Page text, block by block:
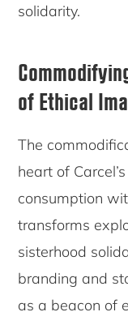
solidarity.
of Ethical
The
heart of
consumption
transforms
sisterhood
branding and
as a beacon of